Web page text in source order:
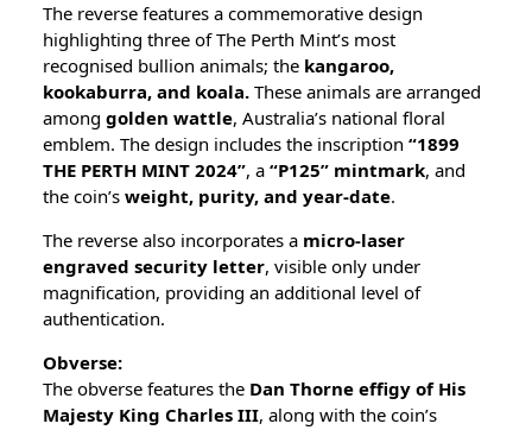
The reverse features a commemorative design
highlighting three of The Perth Mint’s most
recognised bullion animals; the kangaroo,
kookaburra, and koala. These animals are arranged
among golden wattle, Australia’s national floral
emblem. The design includes the inscription “1899
THE PERTH MINT 2024”, a “P125” mintmark, and
the coin’s weight, purity, and year-date.
The reverse also incorporates a micro-laser
engraved security letter, visible only under
magnification, providing an additional level of
authentication.
Obverse:
The obverse features the Dan Thorne effigy of His
Majesty King Charles III, along with the coin’s